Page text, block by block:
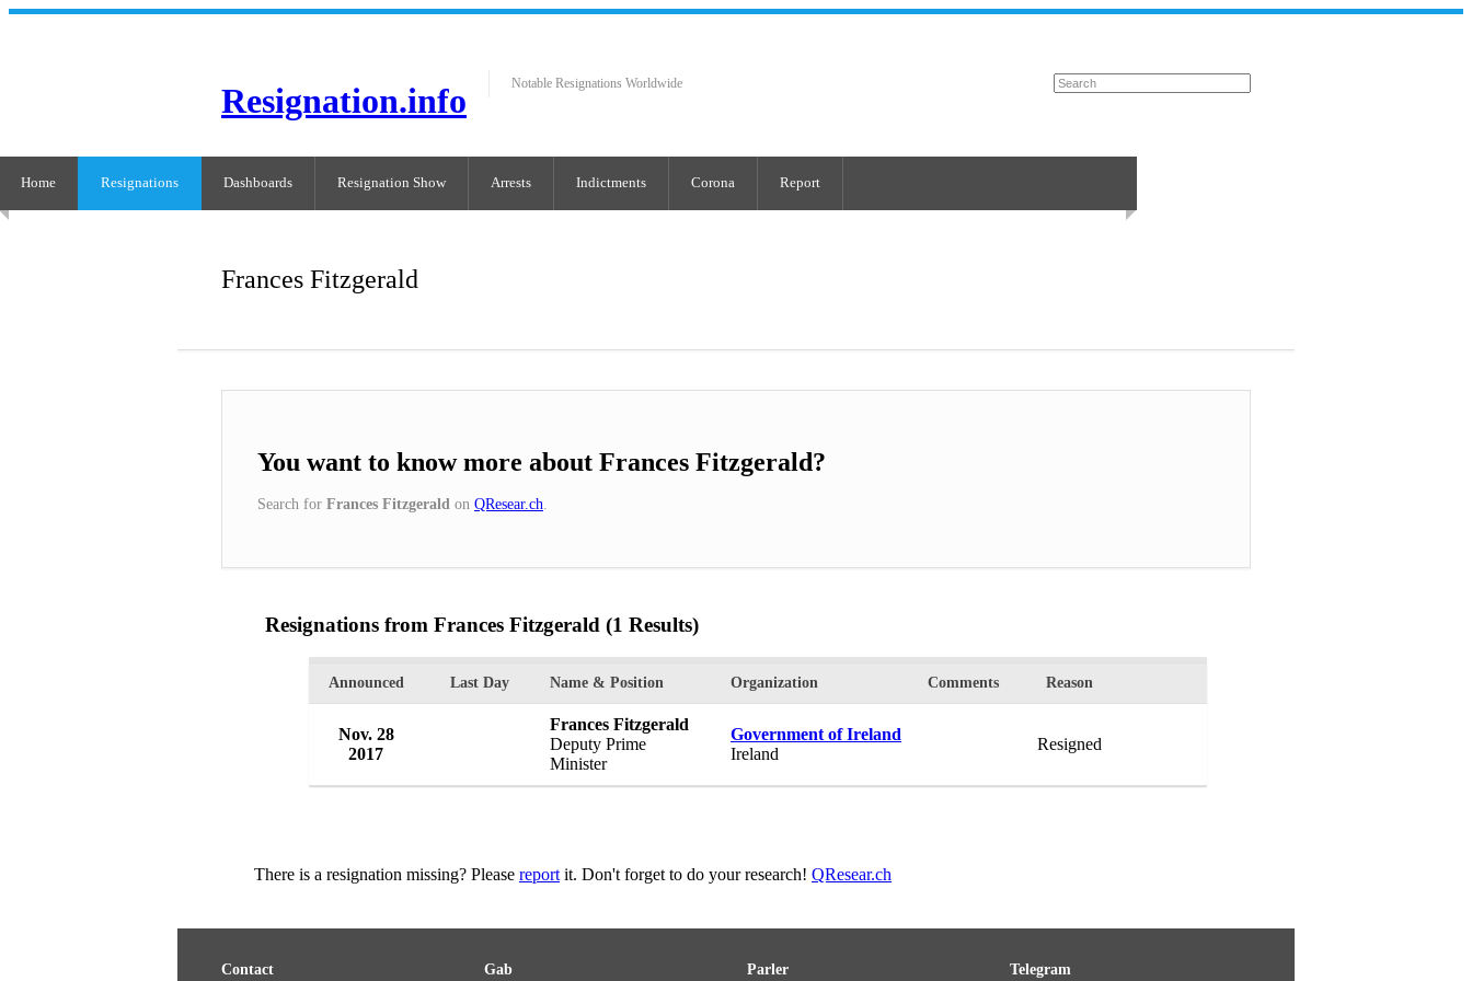
Resignation.info Notable Resignations Worldwide
Home Resignations Dashboards Resignation Show Arrests Indictments Corona Report
Frances Fitzgerald
You want to know more about Frances Fitzgerald?
Search for Frances Fitzgerald on QResear.ch
Resignations from Frances Fitzgerald (1 Results)
Announced Last Day Name & Position Organization Comments Reason
Nov. 28
2017
Frances Fitzgerald
Deputy Prime
Minister
Government of Ireland
Ireland
Resigned
There is a resignation missing? Please reportit. Don't forget to do your research! QResear.ch
Contact Gab Parler Telegram